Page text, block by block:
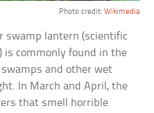
Photo credit: Wikimedia
swamp lantern (scientific
) is commonly found in the
and other wet
In March and April, the
that smell horrible